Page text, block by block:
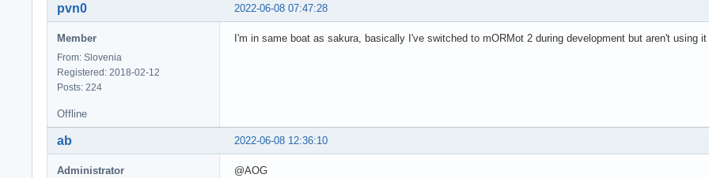
2022-06-08 07:47:28
pvn0
Member
From: Slovenia
Registered: 2018-02-12
Posts: 224
I'm in same boat as sakura, basically I've switched to mORMot 2 during development but aren't using
Offline
2022-06-08 12:36:10
ab
Administrator
@AOG